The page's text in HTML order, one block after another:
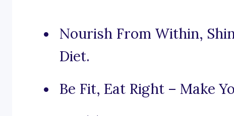
Nourish From Within,
Diet.
Be Fit, Eat Right – Make